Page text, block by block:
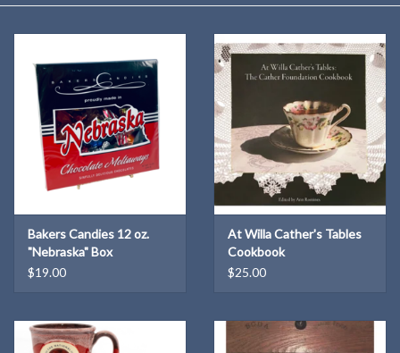
Posters & Prints
Willa Cather Review
Bakers Candies 12 oz.
"Nebraska" Box
$19.00
At Willa Cather's Tables
Cookbook
$25.00